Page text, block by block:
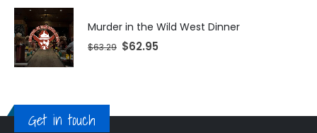
Murder in the Wild West Dinner
$63.29 $62.95
Get in touch